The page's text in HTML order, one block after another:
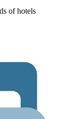
of hotels